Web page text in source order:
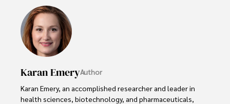
Karan EmeryAuthor
Karan Emery, an accomplished researcher and leader in
health sciences, biotechnology, and pharmaceuticals,